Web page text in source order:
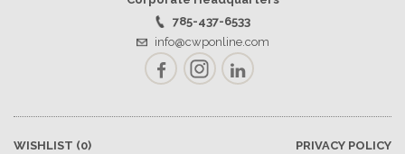
785-437-6533
info@cwponline.com
FacebookInstagramLinkedIn
WISHLIST (0) PRIVACY POLICY